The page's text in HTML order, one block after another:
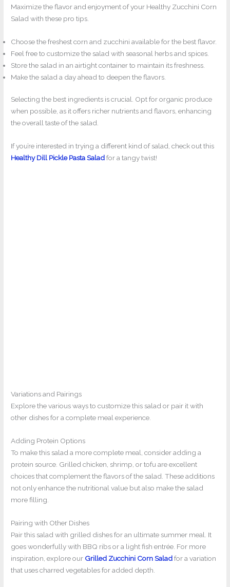
Maximize the flavor and enjoyment of your Healthy Zucchini Corn
Salad with these pro tips.
Choose the freshest corn and zucchini available for the best flavor.
Feel free to customize the salad with seasonal herbs and spices.
Store the salad in an airtight container to maintain its freshness.
Make the salad a day ahead to deepen the flavors.
Selecting the best ingredients is crucial. Opt for organic produce
when possible, as it offers richer nutrients and flavors, enhancing
the overall taste of the salad.
If you’re interested in trying a different kind of salad, check out this
Healthy Dill Pickle Pasta Saladfor a tangy twist!
Variations and Pairings
Explore the various ways to customize this salad or pair it with
other dishes for a complete meal experience.
Adding Protein Options
To make this salad a more complete meal, consider adding a
protein source. Grilled chicken, shrimp, or tofu are excellent
choices that complement the flavors of the salad. These additions
not only enhance the nutritional value but also make the salad
more filling.
Pairing with Other Dishes
Pair this salad with grilled dishes for an ultimate summer meal. It
goes wonderfully with BBQ ribs or a light fish entrée. For more
inspiration, explore our Grilled Zucchini Corn Saladfor a variation
that uses charred vegetables for added depth.